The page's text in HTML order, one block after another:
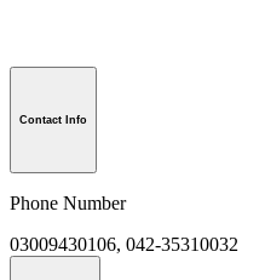
Contact Info
Phone Number
03009430106, 042-35310032